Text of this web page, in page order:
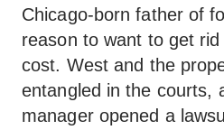
Chicago-born father of
reason to want to get
cost. West and the
entangled in the courts,
manager opened a